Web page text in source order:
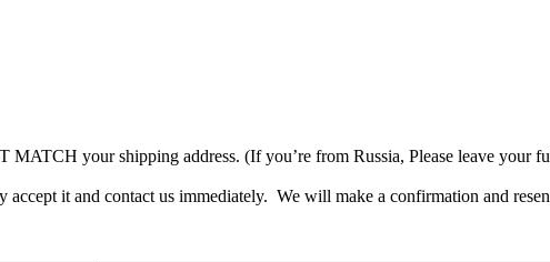
MATCH your shipping address. (If you’re from Russia, Please leave your
accept it and contact us immediately. We will make a confirmation and